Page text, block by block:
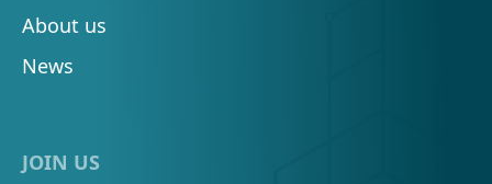
About us
News
JOIN US